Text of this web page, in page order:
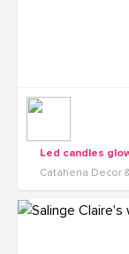
Led candles
Catahena Decor